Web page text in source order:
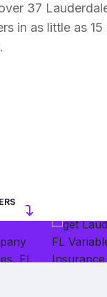
37
in as little as 15